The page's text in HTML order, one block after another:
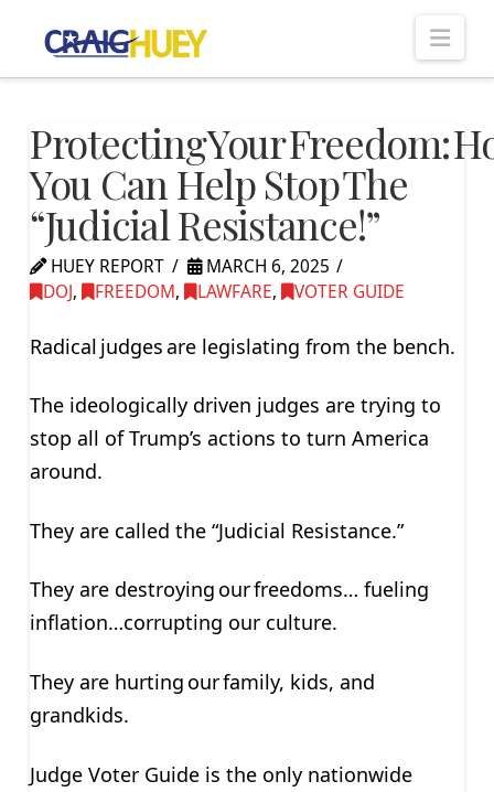
Protecting Your Freedom:
You Can Help Stop The
“Judicial Resistance!”
HUEY REPORT
MARCH 6, 2025
DOJ, FREEDOM, LAWFARE, VOTER GUIDE
Radical judges are legislating from the bench.
The ideologically driven judges are trying to
stop all of Trump’s actions to turn America
around.
They are called the “Judicial Resistance.”
They are destroying our freedoms… fueling
inflation…corrupting our culture.
They are hurting our family, kids, and
grandkids.
Judge Voter Guide is the only nationwide